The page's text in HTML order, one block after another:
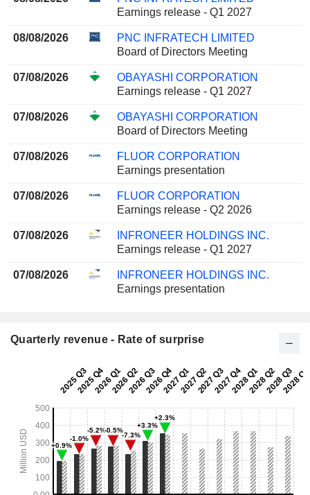
Earnings release - Q1 2027
08/08/2026
PNC INFRATECH LIMITED
Board of Directors Meeting
07/08/2026
OBAYASHI CORPORATION
Earnings release - Q1 2027
07/08/2026
OBAYASHI CORPORATION
Board of Directors Meeting
07/08/2026
FLUOR CORPORATION
Earnings presentation
07/08/2026
FLUOR CORPORATION
Earnings release - Q2 2026
07/08/2026
INFRONEER HOLDINGS INC.
Earnings release - Q1 2027
07/08/2026
INFRONEER HOLDINGS INC.
Earnings presentation
Quarterly revenue - Rate of surprise